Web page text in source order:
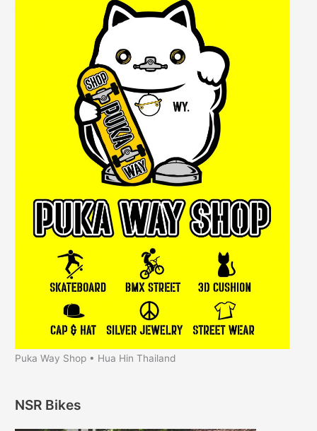
Puka Way Shop • Hua Hin Thailand
NSR Bikes